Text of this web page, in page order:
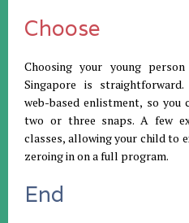
Choose
Choosing your young
Singapore is
web-based enlistment, so you
two or three snaps. A few
classes, allowing your child to
zeroing in on a full program.
End